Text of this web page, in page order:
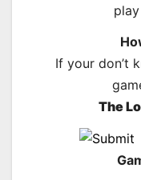
If your don’t
The